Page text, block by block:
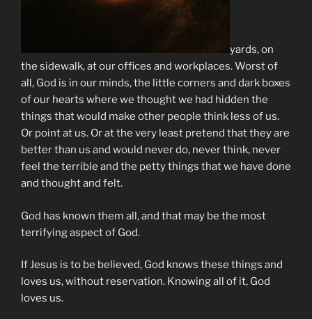
yards, on
the sidewalk, at our offices and workplaces. Worst of
all, God is in our minds, the little corners and dark boxes
of our hearts where we thought we had hidden the
things that would make other people think less of us.
Or point at us. Or at the very least pretend that they are
better than us and would never do, never think, never
feel the terrible and the petty things that we have done
and thought and felt.
God has known them all, and that may be the most
terrifying aspect of God.
If Jesus is to be believed, God knows these things and
loves us, without reservation. Knowing all of it, God
loves us.